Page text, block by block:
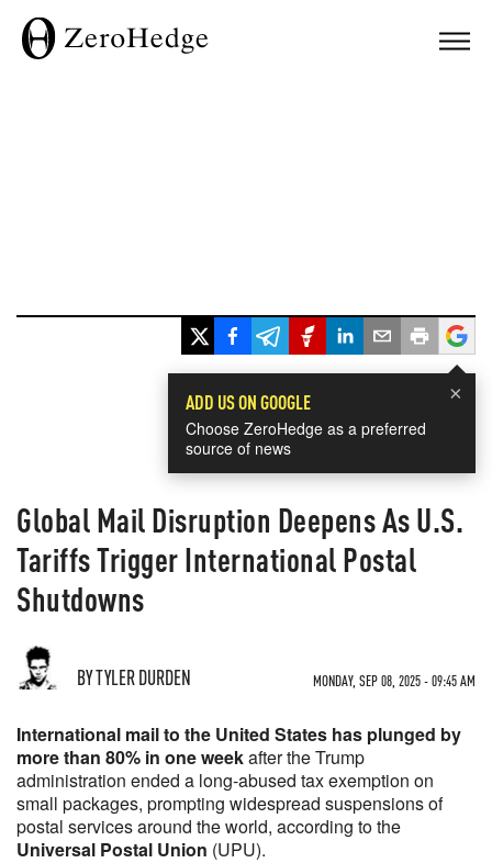
×
ADD US ON GOOGLE
Choose ZeroHedge as a preferred
source of news
Global Mail Disruption Deepens As U.S.
Tariffs Trigger International Postal
Shutdowns
BY TYLER DURDEN MONDAY, SEP 08, 2025 - 09:45 AM
International mail to the United States has plunged by
more than 80% in one weekafter the Trump
administration ended a long-abused tax exemption on
small packages, prompting widespread suspensions of
postal services around the world, according to the
Universal Postal Union (UPU).